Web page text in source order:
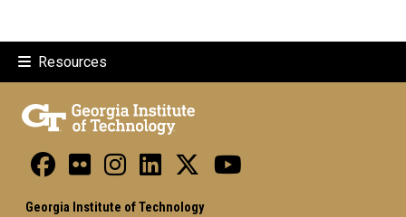
Resources
Georgia Institute of Technology